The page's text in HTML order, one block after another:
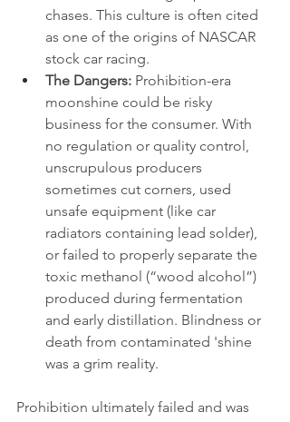
chases. This culture is often cited
as one of the origins of NASCAR
stock car racing.
The Dangers: Prohibition-era
moonshine could be risky
business for the consumer. With
no regulation or quality control,
unscrupulous producers
sometimes cut corners, used
unsafe equipment (like car
radiators containing lead solder),
or failed to properly separate the
toxic methanol (“wood alcohol”)
produced during fermentation
and early distillation. Blindness or
death from contaminated 'shine
was a grim reality.
Prohibition ultimately failed and was